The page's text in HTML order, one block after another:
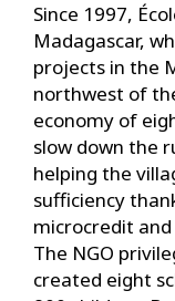
Since 1997,
Madagascar,
projects in the
northwest of
economy of
slow down the
helping the
sufficiency
microcredit
The NGO
created eight